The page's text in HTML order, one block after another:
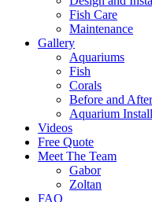
Fish Care
Maintenance
Gallery
Aquariums
Fish
Corals
Before and After
Aquarium
Videos
Free Quote
Meet The Team
Gabor
Zoltan
FAQ